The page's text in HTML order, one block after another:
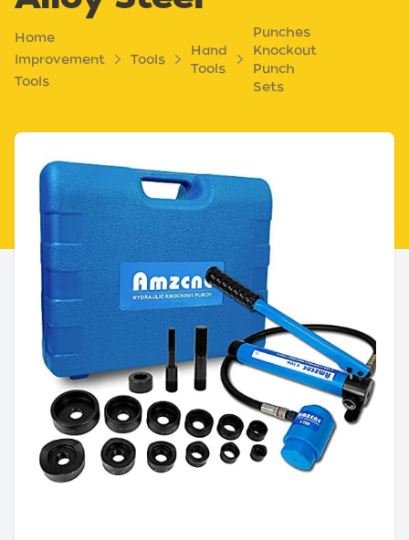
Home
Improvement
Tools
Tools
Hand
Tools
Punches
Knockout
Punch
Sets